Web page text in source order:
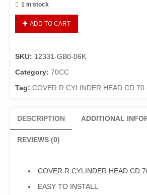
1 in stock
CYLINDER
CD
70
ADD TO CART
SKU: 12331-GB0-06K
Category: 70CC
Tag: COVER R CYLINDER HEAD CD 70
DESCRIPTION ADDITIONAL
REVIEWS (0)
COVER R CYLINDER HEAD CD
EASY TO INSTALL